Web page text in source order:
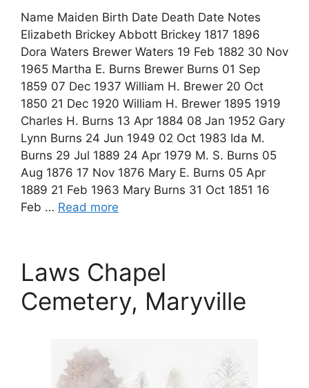
Name Maiden Birth Date Death Date Notes
Elizabeth Brickey Abbott Brickey 1817 1896
Dora Waters Brewer Waters 19 Feb 1882 30 Nov
1965 Martha E. Burns Brewer Burns 01 Sep
1859 07 Dec 1937 William H. Brewer 20 Oct
1850 21 Dec 1920 William H. Brewer 1895 1919
Charles H. Burns 13 Apr 1884 08 Jan 1952 Gary
Lynn Burns 24 Jun 1949 02 Oct 1983 Ida M.
Burns 29 Jul 1889 24 Apr 1979 M. S. Burns 05
Aug 1876 17 Nov 1876 Mary E. Burns 05 Apr
1889 21 Feb 1963 Mary Burns 31 Oct 1851 16
Feb … Read more
Laws Chapel
Cemetery, Maryville